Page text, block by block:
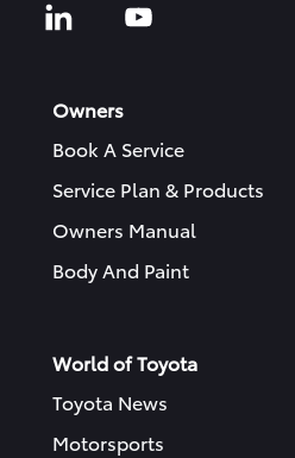
Owners
Book A Service
Service Plan & Products
Owners Manual
Body And Paint
World of Toyota
Toyota News
Motorsports